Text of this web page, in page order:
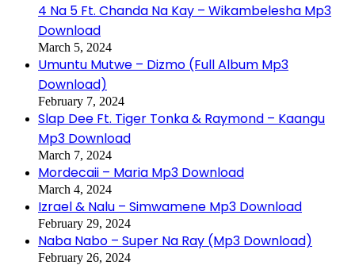
4 Na 5 Ft. Chanda Na Kay – Wikambelesha Mp3
Download
March 5, 2024
Umuntu Mutwe – Dizmo (Full Album Mp3
Download)
February 7, 2024
Slap Dee Ft. Tiger Tonka & Raymond – Kaangu
Mp3 Download
March 7, 2024
Mordecaii – Maria Mp3 Download
March 4, 2024
Izrael & Nalu – Simwamene Mp3 Download
February 29, 2024
Naba Nabo – Super Na Ray (Mp3 Download)
February 26, 2024